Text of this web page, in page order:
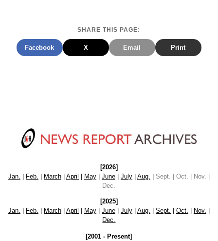
SHARE THIS PAGE:
Facebook X Email Print
[2026]
Jan.
Feb. March| April May| June| July| Aug.
Sept. | Oct. | Nov. |
Dec.
[2025]
Jan.
Feb. March| April May| June| July| Aug. Sept. Oct. Nov.
Dec.
[2001 - Present]